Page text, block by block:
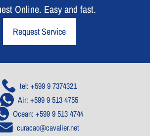
Online. Easy and fast.
Request Service
tel: +599 9 7374321
Air: +599 9 513 4755
Ocean: +599 9 513 4744
curacao@cavalier.net